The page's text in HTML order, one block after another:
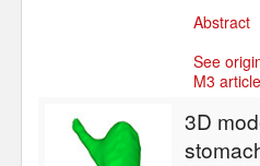
Abstract
See
M3
3D